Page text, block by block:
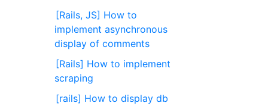
[Rails, JS] How to
implement asynchronous
display of comments
[Rails] How to implement
scraping
[rails] How to display db